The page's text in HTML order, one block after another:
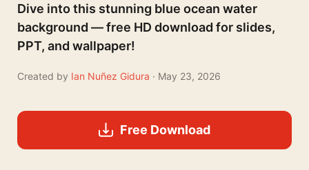
Dive into this stunning blue ocean water
background — free HD download for slides,
PPT, and wallpaper!
Created by Ian Nuñez Gidura · May 23, 2026
Free Download